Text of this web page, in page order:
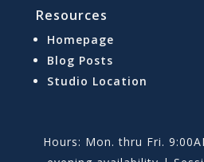
Resources
Homepage
Blog Posts
Studio Location
Hours: Mon. thru Fri.